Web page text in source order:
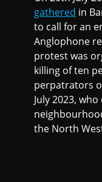
gathered in
to call for an
Anglophone
protest was
killing of ten
perpatrators
July 2023,
the North